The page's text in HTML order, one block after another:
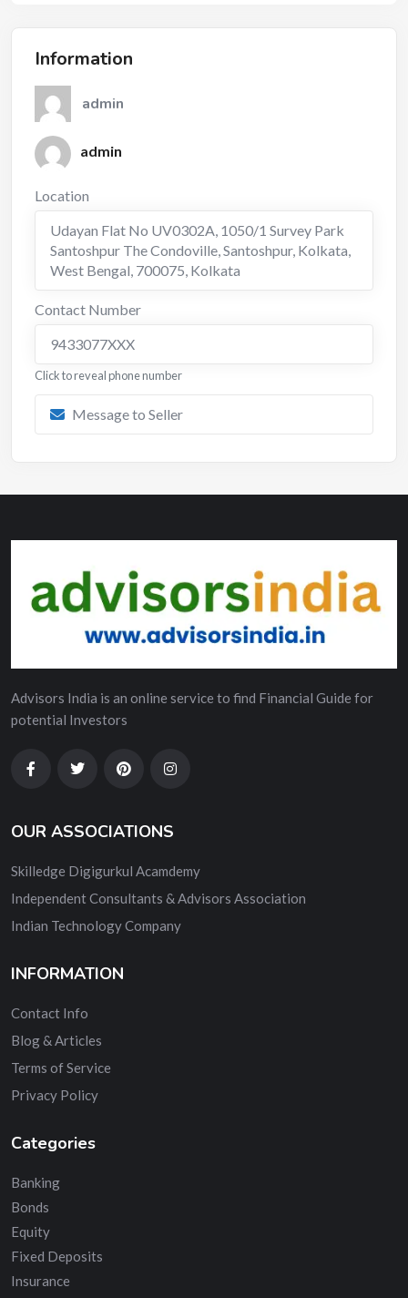
Information
admin
admin
Location
Udayan Flat No UV0302A, 1050/1 Survey Park
Santoshpur The Condoville, Santoshpur, Kolkata,
West Bengal, 700075, Kolkata
Contact Number
9433077XXX
Click to reveal phone number
Message to Seller
Advisors India is an online service to find Financial Guide for
potential Investors
OUR ASSOCIATIONS
Skilledge Digigurkul Acamdemy
Independent Consultants & Advisors Association
Indian Technology Company
INFORMATION
Contact Info
Blog & Articles
Terms of Service
Privacy Policy
Categories
Banking
Bonds
Equity
Fixed Deposits
Insurance